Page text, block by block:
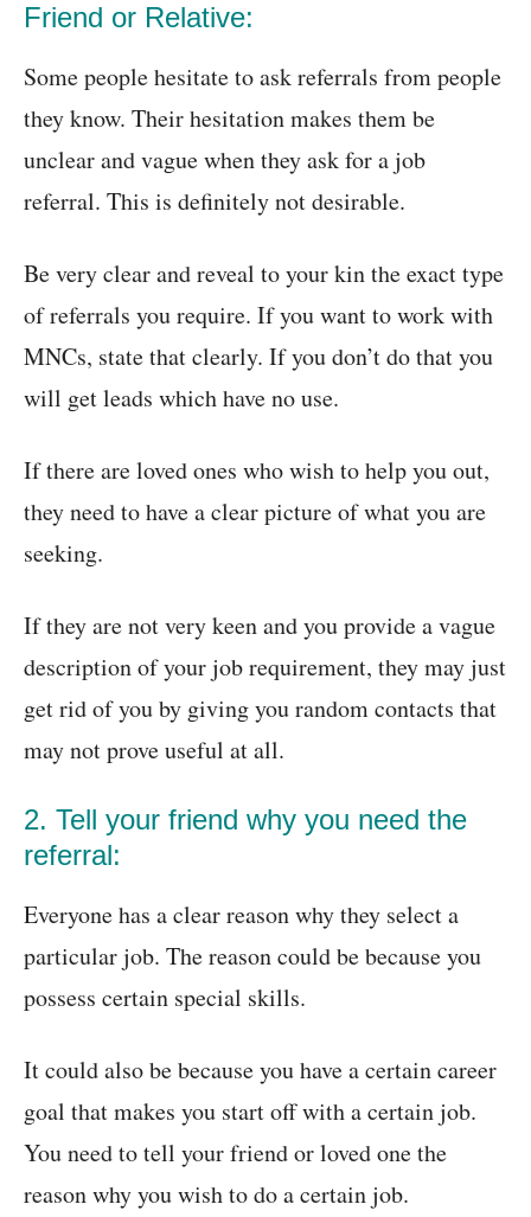
Friend or Relative:
Some people hesitate to ask referrals from people
they know. Their hesitation makes them be
unclear and vague when they ask for a job
referral. This is definitely not desirable.
Be very clear and reveal to your kin the exact type
of referrals you require. If you want to work with
MNCs, state that clearly. If you don’t do that you
will get leads which have no use.
If there are loved ones who wish to help you out,
they need to have a clear picture of what you are
seeking.
If they are not very keen and you provide a vague
description of your job requirement, they may just
get rid of you by giving you random contacts that
may not prove useful at all.
2. Tell your friend why you need the
referral:
Everyone has a clear reason why they select a
particular job. The reason could be because you
possess certain special skills.
It could also be because you have a certain career
goal that makes you start off with a certain job.
You need to tell your friend or loved one the
reason why you wish to do a certain job.